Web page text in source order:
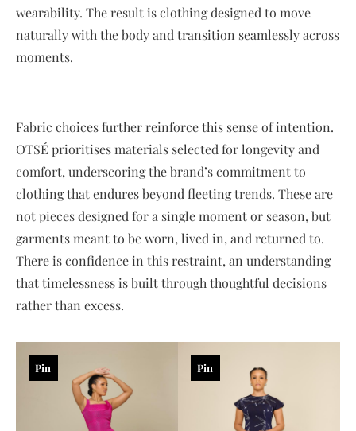
wearability. The result is clothing designed to move
naturally with the body and transition seamlessly across
moments.
Fabric choices further reinforce this sense of intention.
OTSÉ prioritises materials selected for longevity and
comfort, underscoring the brand’s commitment to
clothing that endures beyond fleeting trends. These are
not pieces designed for a single moment or season, but
garments meant to be worn, lived in, and returned to.
There is confidence in this restraint, an understanding
that timelessness is built through thoughtful decisions
rather than excess.
Pin Pin